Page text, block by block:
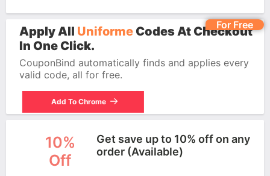
For Free
Apply All Uniforme Codes At Checkout
In One Click.
CouponBind automatically finds and applies every
valid code, all for free.
Add To Chrome
10%
Off
Get save up to 10% off on any
order (Available)